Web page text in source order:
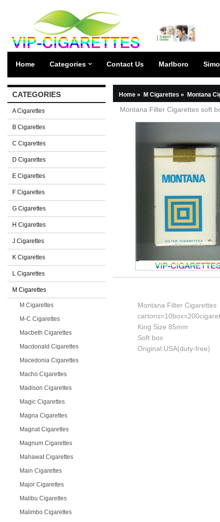
Home Categories Contact Us Marlboro
CATEGORIES
A Cigarettes
B Cigarettes
C Cigarettes
D Cigarettes
E Cigarettes
F Cigarettes
G Cigarettes
H Cigarettes
J Cigarettes
K Cigarettes
L Cigarettes
M Cigarettes
M Cigarettes
M-C Cigarettes
Macbeth Cigarettes
Macdonald Cigarettes
Macedonia Cigarettes
Macho Cigarettes
Madison Cigarettes
Magic Cigarettes
Magna Cigarettes
Magnat Cigarettes
Magnum Cigarettes
Mahawat Cigarettes
Main Cigarettes
Major Cigarettes
Malibu Cigarettes
Malimbo Cigarettes
Home » M Cigarettes » Montana
Montana Filter Cigarettes soft
Montana Filter Cigarettes
King Size 85mm
Soft box
Original:USA(duty-free)